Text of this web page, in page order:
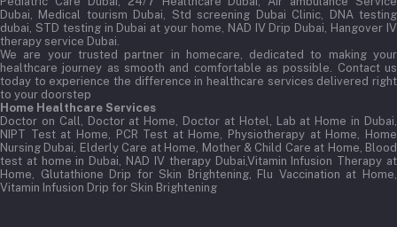
Dubai, Medical tourism Dubai, Std screening Dubai Clinic, DNA testing
dubai, STD testing in Dubai at your home, NAD IV Drip Dubai, Hangover IV
therapy service Dubai.
We are your trusted partner in homecare, dedicated to making your
healthcare journey as smooth and comfortable as possible. Contact us
today to experience the difference in healthcare services delivered right
to your doorstep
Home Healthcare Services
Doctor on Call, Doctor at Home, Doctor at Hotel, Lab at Home in Dubai,
NIPT Test at Home, PCR Test at Home, Physiotherapy at Home, Home
Nursing Dubai, Elderly Care at Home, Mother & Child Care at Home, Blood
test at home in Dubai, NAD IV therapy Dubai,Vitamin Infusion Therapy at
Home, Glutathione Drip for Skin Brightening, Flu Vaccination at Home,
Vitamin Infusion Drip for Skin Brightening